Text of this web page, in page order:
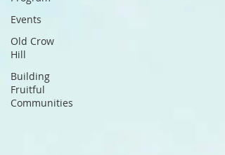
Events
Old Crow
Hill
Building
Fruitful
Communities